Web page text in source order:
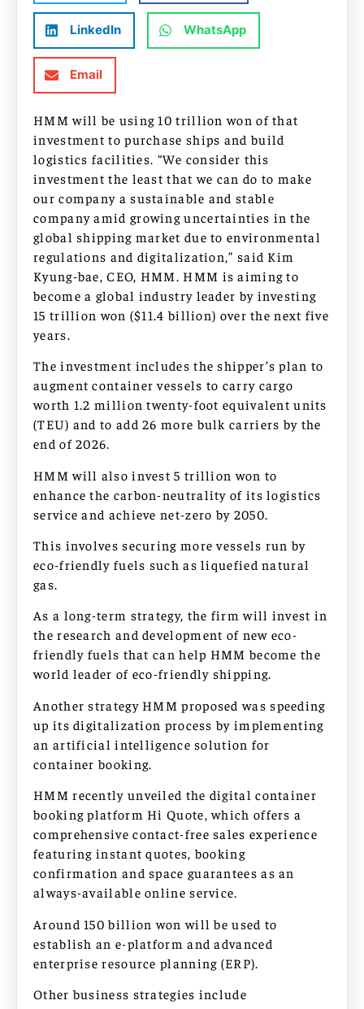
LinkedIn WhatsApp
Email
HMM will be using 10 trillion won of that
investment to purchase ships and build
logistics facilities. “We consider this
investment the least that we can do to make
our company a sustainable and stable
company amid growing uncertainties in the
global shipping market due to environmental
regulations and digitalization,” said Kim
Kyung-bae, CEO, HMM. HMM is aiming to
become a global industry leader by investing
15 trillion won ($11.4 billion) over the next five
years.
The investment includes the shipper’s plan to
augment container vessels to carry cargo
worth 1.2 million twenty-foot equivalent units
(TEU) and to add 26 more bulk carriers by the
end of 2026.
HMM will also invest 5 trillion won to
enhance the carbon-neutrality of its logistics
service and achieve net-zero by 2050.
This involves securing more vessels run by
eco-friendly fuels such as liquefied natural
gas.
As a long-term strategy, the firm will invest in
the research and development of new eco-
friendly fuels that can help HMM become the
world leader of eco-friendly shipping.
Another strategy HMM proposed was speeding
up its digitalization process by implementing
an artificial intelligence solution for
container booking.
HMM recently unveiled the digital container
booking platform Hi Quote, which offers a
comprehensive contact-free sales experience
featuring instant quotes, booking
confirmation and space guarantees as an
always-available online service.
Around 150 billion won will be used to
establish an e-platform and advanced
enterprise resource planning (ERP).
Other business strategies include